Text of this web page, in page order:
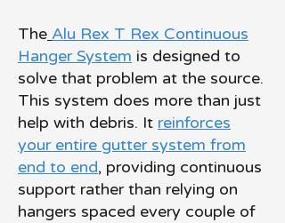
The Alu Rex T Rex Continuous
Hanger System is designed to
solve that problem at the source.
This system does more than just
help with debris. It reinforces
your entire gutter system from
end to end, providing continuous
support rather than relying on
hangers spaced every couple of